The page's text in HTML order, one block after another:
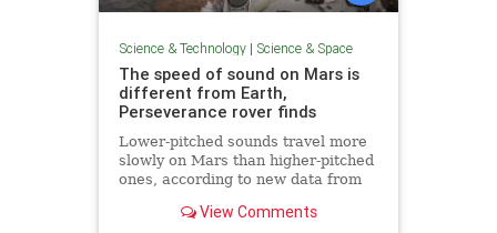
Science & Technology| Science & Space
The speed of sound on Mars is
different from Earth,
Perseverance rover finds
Lower-pitched sounds travel more
slowly on Mars than higher-pitched
ones, according to new data from
View Comments